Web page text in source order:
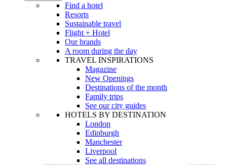
Find a hotel
Resorts
Sustainable travel
Flight + Hotel
Our brands
A room during the day
TRAVEL INSPIRATIONS
Magazine
New Openings
Destinations of the month
Family trips
See our city guides
HOTELS BY DESTINATION
London
Edinburgh
Manchester
Liverpool
See all destinations